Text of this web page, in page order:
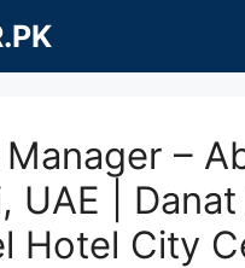
–
UAE |
Hotel City